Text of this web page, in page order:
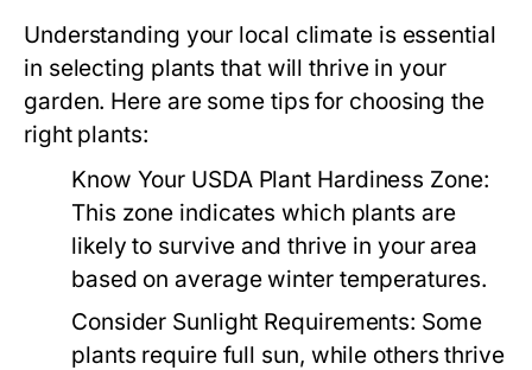
Understanding your local climate is essential
in selecting plants that will thrive in your
garden. Here are some tips for choosing the
right plants:
Know Your USDA Plant Hardiness Zone:
This zone indicates which plants are
likely to survive and thrive in your area
based on average winter temperatures.
Consider Sunlight Requirements: Some
plants require full sun, while others thrive